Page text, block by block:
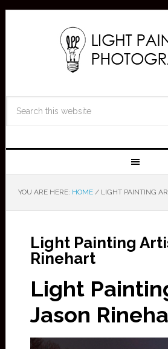
YOU ARE HERE: HOME /LIGHT PAINTING
Light Painting
Rinehart
Light
Jason